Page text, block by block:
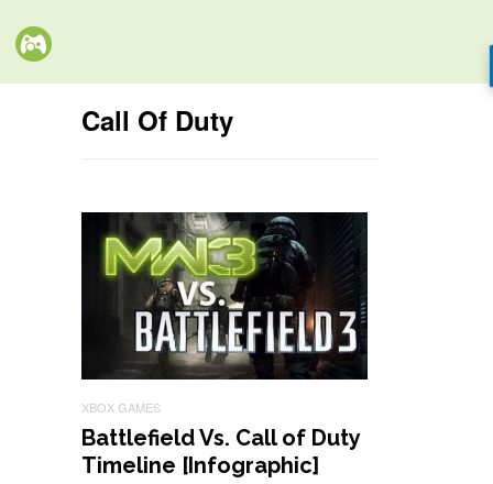
Call Of Duty
XBOX GAMES
Battlefield Vs. Call of Duty
Timeline [Infographic]